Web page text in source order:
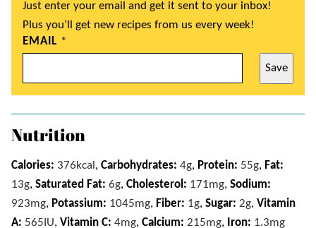
Just enter your email and get it sent to your inbox!
Plus you’ll get new recipes from us every week!
EMAIL *
Save
Nutrition
Calories: 376kcal , Carbohydrates: 4g, Protein: 55g, Fat:
13g, Saturated Fat: 6g, Cholesterol: 171mg, Sodium:
923mg, Potassium: 1045mg, Fiber: 1g, Sugar: 2g, Vitamin
A: 565 IU, Vitamin C: 4mg, Calcium: 215mg, Iron: 1.3mg